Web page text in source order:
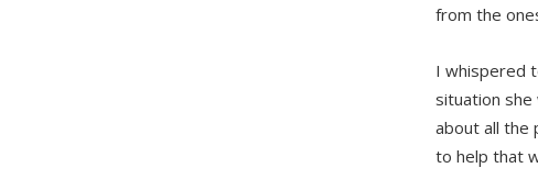
from the
I whispered
situation
about all the
to help that